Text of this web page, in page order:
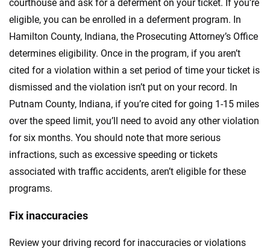
courthouse and ask for a deferment on your ticket. If you’re
eligible, you can be enrolled in a deferment program. In
Hamilton County, Indiana, the Prosecuting Attorney’s Office
determines eligibility. Once in the program, if you aren’t
cited for a violation within a set period of time your ticket is
dismissed and the violation isn’t put on your record. In
Putnam County, Indiana, if you’re cited for going 1-15 miles
over the speed limit, you’ll need to avoid any other violation
for six months. You should note that more serious
infractions, such as excessive speeding or tickets
associated with traffic accidents, aren’t eligible for these
programs.
Fix inaccuracies
Review your driving record for inaccuracies or violations